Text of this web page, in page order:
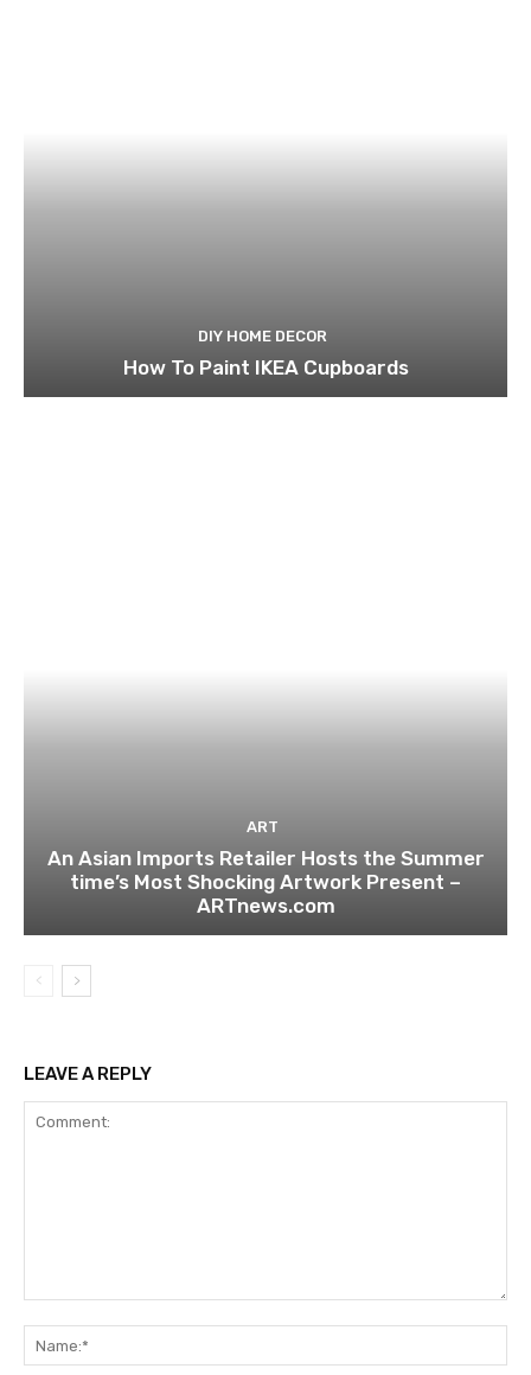
DIY HOME DECOR
How To Paint IKEA Cupboards
ART
An Asian Imports Retailer Hosts the Summer
time’s Most Shocking Artwork Present –
ARTnews.com
LEAVE A REPLY